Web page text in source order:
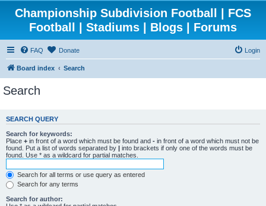
Championship Subdivision Football | FCS
Football | Stadiums | Blogs | Forums
FAQ Donate Login
Board index Search
Search
SEARCH QUERY
Search for keywords:
Place + in front of a word which must be found and - in front of a word which must not be
found. Put a list of words separated by | into brackets if only one of the words must be
found. Use * as a wildcard for partial matches.
Search for all terms or use query as entered
Search for any terms
Search for author: